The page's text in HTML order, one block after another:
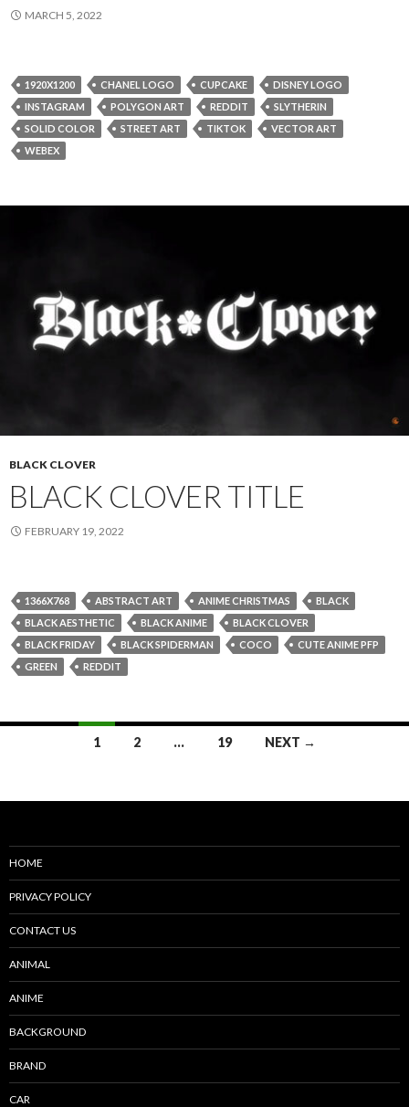
MARCH 5, 2022
1920X1200 CHANEL LOGO CUPCAKE
DISNEY LOGO
INSTAGRAM
POLYGON ART REDDIT
SLYTHERIN
SOLID COLOR
STREET ART TIKTOK
VECTOR ART
WEBEX
BLACK CLOVER
BLACK CLOVER TITLE
FEBRUARY 19, 2022
1366X768 ABSTRACT ART ANIME CHRISTMAS
BLACK
BLACK AESTHETIC
BLACK ANIME
BLACK CLOVER
BLACK FRIDAY
BLACK SPIDERMAN COCO
CUTE ANIME PFP
GREEN
REDDIT
1 2 … 19 NEXT →
HOME
PRIVACY POLICY
CONTACT US
ANIMAL
ANIME
BACKGROUND
BRAND
CAR